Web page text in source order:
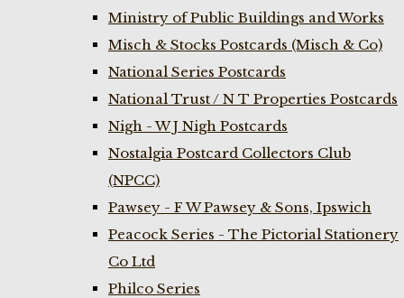
Ministry of Public Buildings and Works
Misch & Stocks Postcards (Misch & Co)
National Series Postcards
National Trust / N T Properties Postcards
Nigh - W J Nigh Postcards
Nostalgia Postcard Collectors Club
(NPCC)
Pawsey - F W Pawsey & Sons, Ipswich
Peacock Series - The Pictorial Stationery
Co Ltd
Philco Series